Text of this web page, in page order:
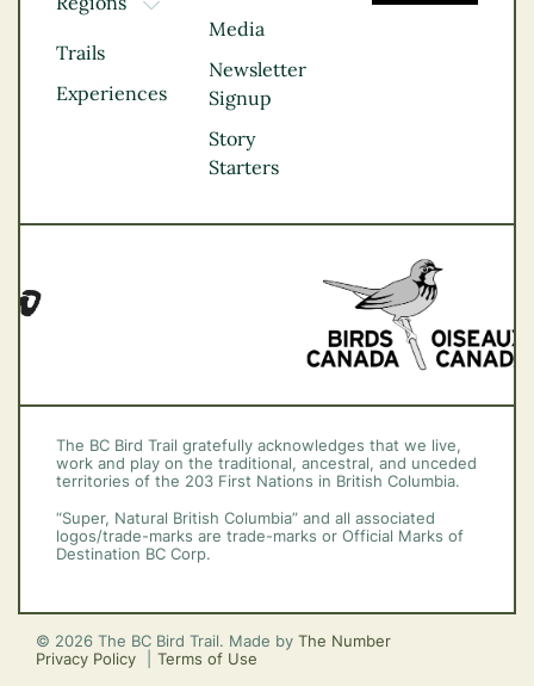
Kootenay Rockies
Northern BC
Thompson
Vancouver Coast &
Trails
Experiences
Media
Newsletter
Signup
Story
Starters
The BC Bird Trail gratefully acknowledges that we live,
work and play on the traditional, ancestral, and unceded
territories of the 203 First Nations in British Columbia.
“Super, Natural British Columbia” and all associated
logos/trade-marks are trade-marks or Official Marks of
Destination BC Corp.
© 2026 The BC Bird Trail. Made by The Number
Privacy Policy
Terms of Use